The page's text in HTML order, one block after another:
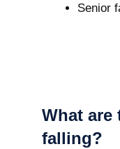
Senior
What are
falling?